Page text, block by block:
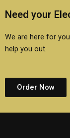
Need your
We are here for
help you out.
Order Now